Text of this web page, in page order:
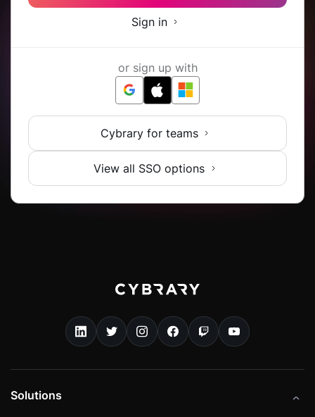
Sign in
or sign up with
Cybrary for teams
View all SSO options
Solutions